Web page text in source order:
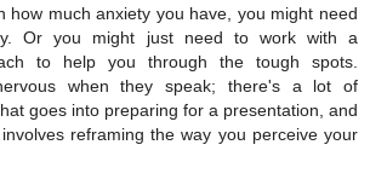
how much anxiety you have, you might need
Or you might just need to work with a
to help you through the tough spots.
when they speak; there's a lot of
goes into preparing for a presentation, and
reframing the way you perceive your